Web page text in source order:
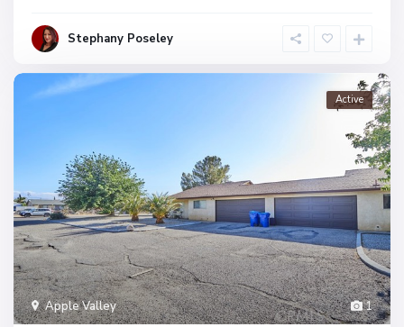
Stephany Poseley
1
Apple Valley
Active